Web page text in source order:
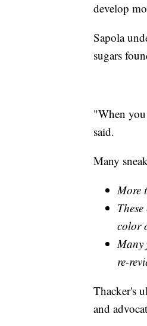
develop
Sapola
sugars
"When
said.
Many
More
color
Many
re-
Thacker's
and